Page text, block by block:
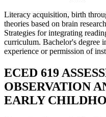
Literacy acquisition, birth
theories based on brain
Strategies for integrating
curriculum. Bachelor's degree
experience or permission of
ECED 619
OBSERVATION
EARLY